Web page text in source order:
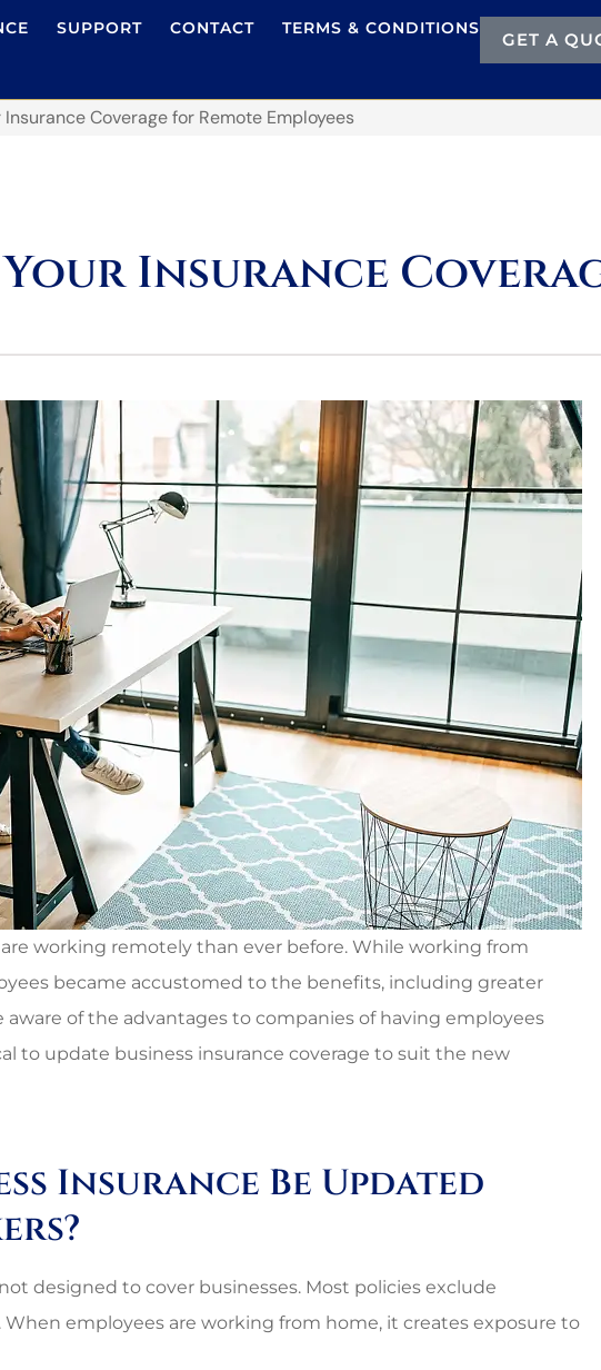
SUPPORT CONTACT TERMS & CONDITIONS
GET A
Coverage for Remote Employees
Insurance
working remotely than ever before. While working from
became accustomed to the benefits, including greater
aware of the advantages to companies of having employees
to update business insurance coverage to suit the new
Insurance Be Updated
designed to cover businesses. Most policies exclude
When employees are working from home, it creates exposure to